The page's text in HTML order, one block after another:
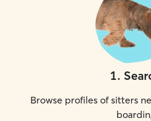
1.
Browse profiles of sitters